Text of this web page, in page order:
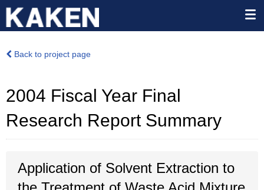
Back to project page
2004 Fiscal Year Final
Research Report Summary
Application of Solvent Extraction to